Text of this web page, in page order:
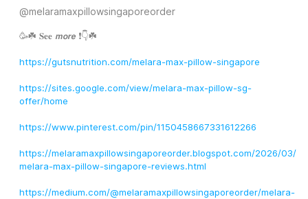
@melaramaxpillowsingaporeorder
🥳☘️ 𝐒𝐞𝐞 𝙢𝙤𝙧𝙚 ❗👇☘️
https://gutsnutrition.com/melara-max-pillow-singapore
https://sites.google.com/view/melara-max-pillow-sg-
offer/home
https://www.pinterest.com/pin/1150458667331612266
https://melaramaxpillowsingaporeorder.blogspot.com/2026/03/
melara-max-pillow-singapore-reviews.html
https://medium.com/@melaramaxpillowsingaporeorder/melara-